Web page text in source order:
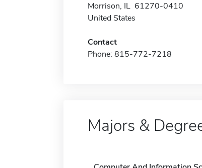
Morrison, IL 61270-0410
United States
Contact
Phone: 815-772-7218
Majors &